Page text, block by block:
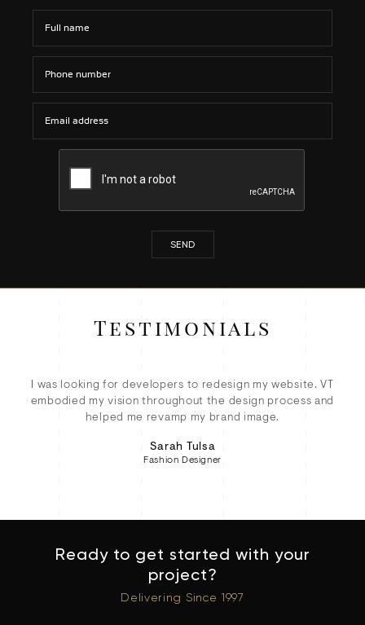
SEND
Testimonials
I was looking for developers to redesign my website. VT
embodied my vision throughout the design process and
helped me revamp my brand image.
Sarah Tulsa
Fashion Designer
Ready to get started with your
project?
Delivering Since 1997